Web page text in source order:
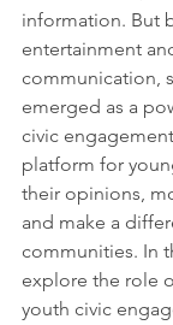
information. But
entertainment
communication,
emerged as a
civic
platform for
their opinions,
and make a
communities. In
explore the role
youth civic